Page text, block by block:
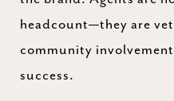
headcount—they are
community
success.